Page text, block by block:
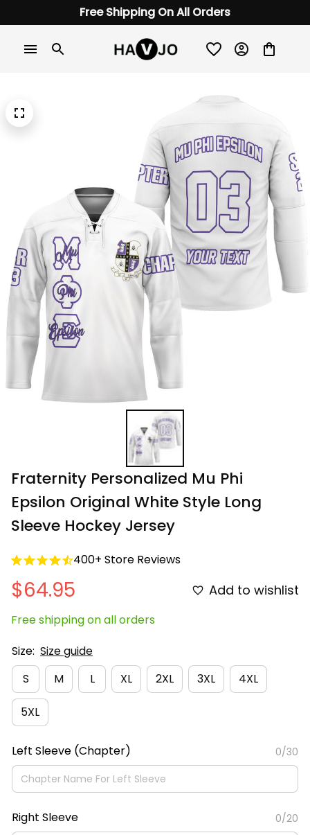
Free Shipping On All Orders
Fraternity Personalized Mu Phi
Epsilon Original White Style Long
Sleeve Hockey Jersey
400+ Store Reviews
$64.95 Add to wishlist
Free shipping on all orders
Size: Size guide
S
M L XL 2XL 3XL 4XL
5XL
Left Sleeve (Chapter) 0/30
Right Sleeve 0/20